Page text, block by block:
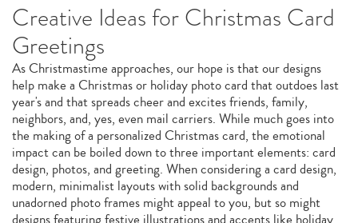
Creative Ideas for Christmas Card
Greetings
As Christmastime approaches, our hope is that our designs
help make a Christmas or holiday photo card that outdoes last
year's and that spreads cheer and excites friends, family,
neighbors, and, yes, even mail carriers. While much goes into
the making of a personalized Christmas card, the emotional
impact can be boiled down to three important elements: card
design, photos, and greeting. When considering a card design,
modern, minimalist layouts with solid backgrounds and
unadorned photo frames might appeal to you, but so might